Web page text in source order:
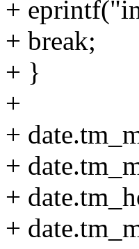
+
+ break;
+ }
+
+
+
+
+